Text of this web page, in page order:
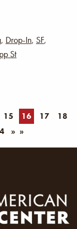
, Drop-In, SF,
St
15 16 17
18
»